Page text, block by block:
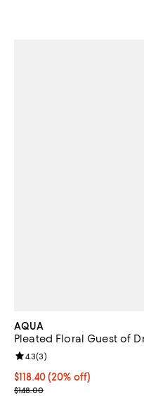
AQUA
Pleated Floral Guest of
Current price $118.40; 20%
$118.40(20% off)
; Previous price $148.00;
$148.00
Review rating: 4.3 out of 5; 3
4.3(3)